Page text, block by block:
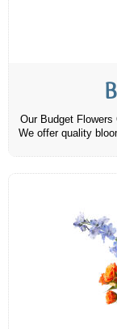
Our Budget
We offer quality